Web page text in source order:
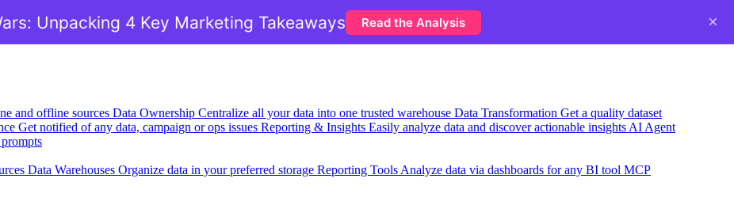
and offline sources Data Ownership Centralize all your data into one trusted warehouse Data Transformation Get a quality dataset
Get notified of any data, campaign or ops issues Reporting & Insights Easily analyze data and discover actionable insights AI Agent
Data Warehouses Organize data in your preferred storage Reporting Tools Analyze data via dashboards for any BI tool MCP
Unpacking 4 Key Marketing Takeaways Read the Analysis ×